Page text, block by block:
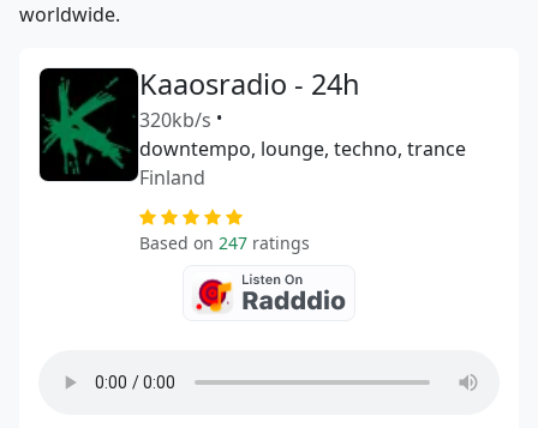
worldwide.
Kaaosradio - 24h
320kb/s •
downtempo, lounge, techno, trance
Finland
Based on 247ratings